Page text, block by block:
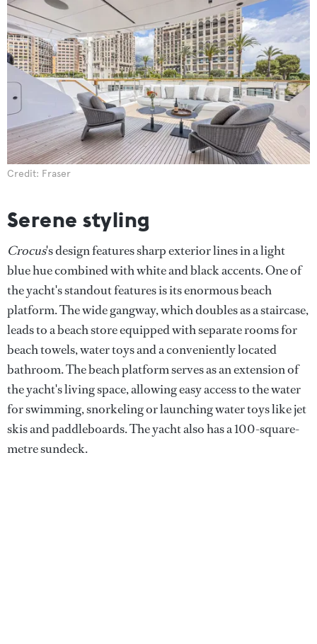
Credit: Fraser
Serene styling
Crocus's design features sharp exterior lines in a light
blue hue combined with white and black accents. One of
the yacht's standout features is its enormous beach
platform. The wide gangway, which doubles as a staircase,
leads to a beach store equipped with separate rooms for
beach towels, water toys and a conveniently located
bathroom. The beach platform serves as an extension of
the yacht's living space, allowing easy access to the water
for swimming, snorkeling or launching water toys like jet
skis and paddleboards. The yacht also has a 100-square-
metre sundeck.